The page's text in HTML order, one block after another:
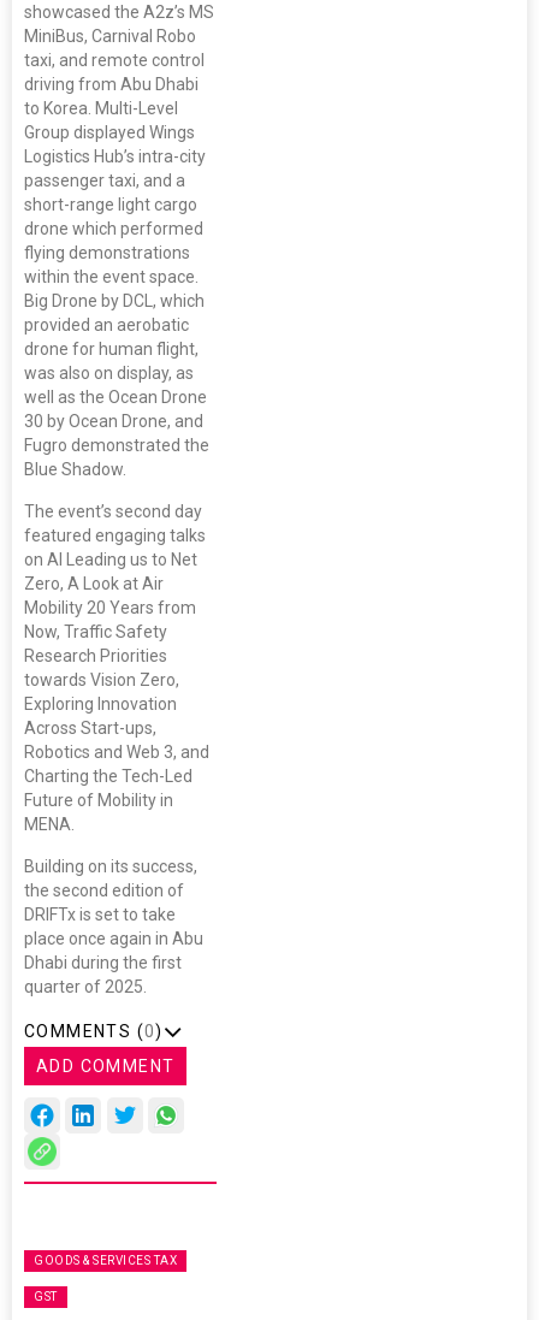
showcased the A2z’s MS
MiniBus, Carnival Robo
taxi, and remote control
driving from Abu Dhabi
to Korea. Multi-Level
Group displayed Wings
Logistics Hub’s intra-city
passenger taxi, and a
short-range light cargo
drone which performed
flying demonstrations
within the event space.
Big Drone by DCL, which
provided an aerobatic
drone for human flight,
was also on display, as
well as the Ocean Drone
30 by Ocean Drone, and
Fugro demonstrated the
Blue Shadow.
The event’s second day
featured engaging talks
on AI Leading us to Net
Zero, A Look at Air
Mobility 20 Years from
Now, Traffic Safety
Research Priorities
towards Vision Zero,
Exploring Innovation
Across Start-ups,
Robotics and Web 3, and
Charting the Tech-Led
Future of Mobility in
MENA.
Building on its success,
the second edition of
DRIFTx is set to take
place once again in Abu
Dhabi during the first
quarter of 2025.
COMMENTS (0)
ADD COMMENT
GOODS & SERVICES TAX
GST